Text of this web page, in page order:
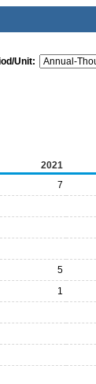
Unit:
2021
7
5
1